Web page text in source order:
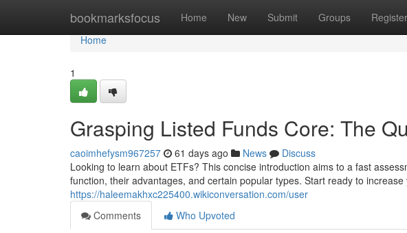
bookmarksfocus Home New Submit Groups Register
Home
Home
1
Grasping Listed Funds Core: The
caoimhefysm967257 61 days ago News
Discuss
Looking to learn about ETFs? This concise introduction aims to a fast
function, their advantages, and certain popular types. Start ready to increase
https://haleemakhxc225400.wikiconversation.com/user
Comments
Who Upvoted